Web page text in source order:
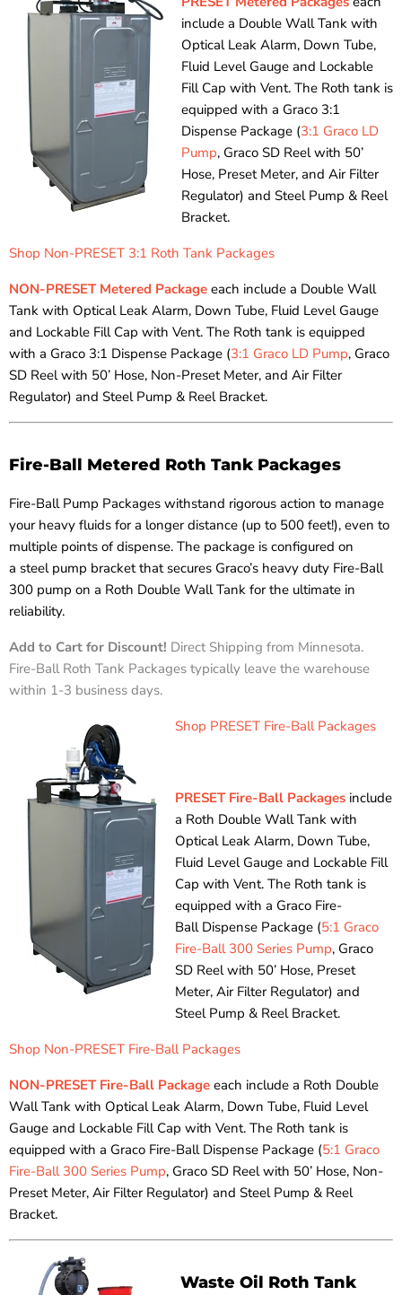
include a Double Wall Tank with
Optical Leak Alarm, Down Tube,
Fluid Level Gauge and Lockable
Fill Cap with Vent. The Roth tank is
equipped with a Graco 3:1
Dispense Package (3:1 Graco LD
Pump, Graco SD Reel with 50’
Hose, Preset Meter, and Air Filter
Regulator) and Steel Pump & Reel
Bracket.
Shop Non-PRESET 3:1 Roth Tank Packages
NON-PRESET Metered Package each include a Double Wall
Tank with Optical Leak Alarm, Down Tube, Fluid Level Gauge
and Lockable Fill Cap with Vent. The Roth tank is equipped
with a Graco 3:1 Dispense Package (3:1 Graco LD Pump, Graco
SD Reel with 50’ Hose, Non-Preset Meter, and Air Filter
Regulator) and Steel Pump & Reel Bracket.
Fire-Ball Metered Roth Tank Packages
Fire-Ball Pump Packages withstand rigorous action to manage
your heavy fluids for a longer distance (up to 500 feet!), even to
multiple points of dispense. The package is configured on
a steel pump bracket that secures Graco’s heavy duty Fire-Ball
300 pump on a Roth Double Wall Tank for the ultimate in
reliability.
Add to Cart for Discount! Direct Shipping from Minnesota.
Fire-Ball Roth Tank Packages typically leave the warehouse
within 1-3 business days.
Shop PRESET Fire-Ball Packages
PRESET Fire-Ball Packages include
a Roth Double Wall Tank with
Optical Leak Alarm, Down Tube,
Fluid Level Gauge and Lockable Fill
Cap with Vent. The Roth tank is
equipped with a Graco Fire-
Ball Dispense Package (5:1 Graco
Fire-Ball 300 Series Pump, Graco
SD Reel with 50’ Hose, Preset
Meter, Air Filter Regulator) and
Steel Pump & Reel Bracket.
Shop Non-PRESET Fire-Ball Packages
NON-PRESET Fire-Ball Package each include a Roth Double
Wall Tank with Optical Leak Alarm, Down Tube, Fluid Level
Gauge and Lockable Fill Cap with Vent. The Roth tank is
equipped with a Graco Fire-Ball Dispense Package (5:1 Graco
Fire-Ball 300 Series Pump, Graco SD Reel with 50’ Hose, Non-
Preset Meter, Air Filter Regulator) and Steel Pump & Reel
Bracket.
Waste Oil Roth Tank